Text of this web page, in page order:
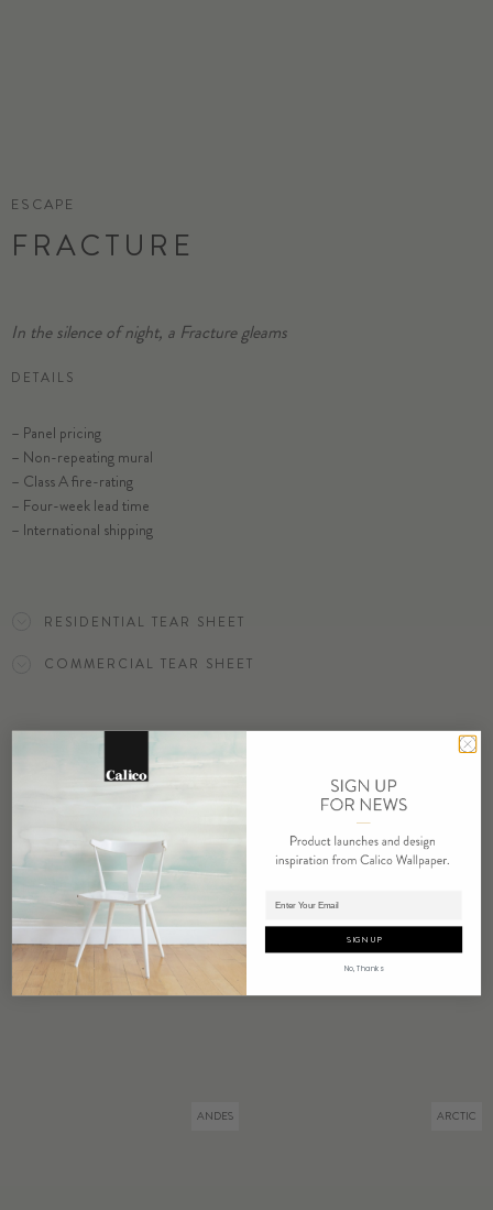
Adding product to cart.
ESCAPE
FRACTURE
In the silence of night, a Fracture gleams
DETAILS
– Panel pricing
– Non-repeating mural
– Class A fire-rating
– Four-week lead time
– International shipping
RESIDENTIAL TEAR SHEET
COMMERCIAL TEAR SHEET
ORDER FRACTURE SAMPLE
RELATED PRODUCTS
ANDES ARCTIC
SIGN UP
No, Thanks